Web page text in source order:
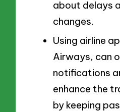
about delays
changes.
Using airline
Airways, can
notifications
enhance the
by keeping